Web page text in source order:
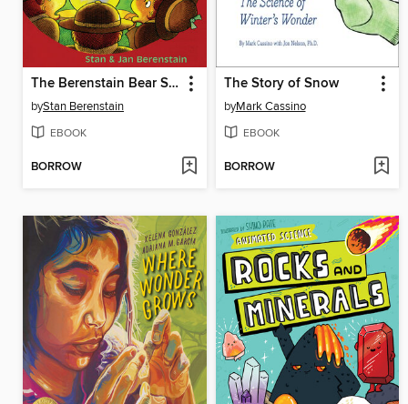
The Berenstain Bear Scouts and the Magic Crystal Caper
byStan Berenstain
EBOOK
BORROW
The Story of Snow
byMark Cassino
EBOOK
BORROW